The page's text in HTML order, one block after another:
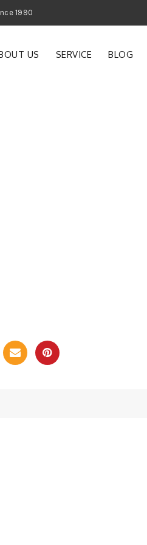
Pest Control Products
US SERVICE BLOG